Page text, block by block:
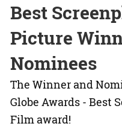
Best
Picture
Nominees
The Winner and
Globe Awards - Best
Film award!